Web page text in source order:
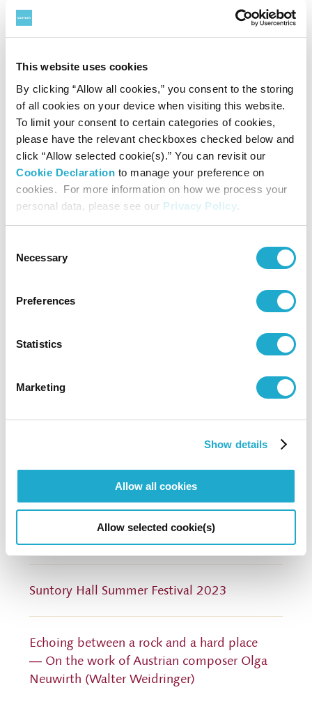
This website uses cookies
By clicking “Allow all cookies,” you consent to the storing
of all cookies on your device when visiting this website.
To limit your consent to certain categories of cookies,
please have the relevant checkboxes checked below and
click “Allow selected cookie(s).” You can revisit our
Cookie Declaration to manage your preference on
cookies. For more information on how we process your
personal data, please see our Privacy Policy.
Selection
Necessary
Preferences
Statistics
Marketing
Show details
Allow all cookies
Allow selected cookie(s)
Presented by Suntory Hall
Under the Auspices of the Austrian Embassy,
Austrian Cultural Forum Tokyo
Supported by Arts Council Tokyo, Tokyo
Metropolitan Foundation for History and Culture
Coordinated by Tokyo Concerts, Inc.
Contact
Suntory Hall
81-(0)3-3584-4402 [from abroad]
More info
Call for Scores within Japan (PDF: in Japanese
Suntory Hall Summer Festival 2023
Echoing between a rock and a hard place
― On the work of Austrian composer Olga
Neuwirth (Walter Weidringer)